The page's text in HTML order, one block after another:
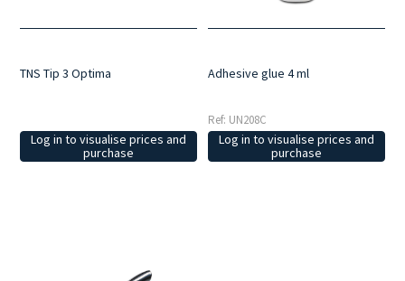
TNS Tip 3 Optima
Log in to visualise prices and
purchase
Adhesive glue 4 ml
Ref: UN208C
Log in to visualise prices and
purchase